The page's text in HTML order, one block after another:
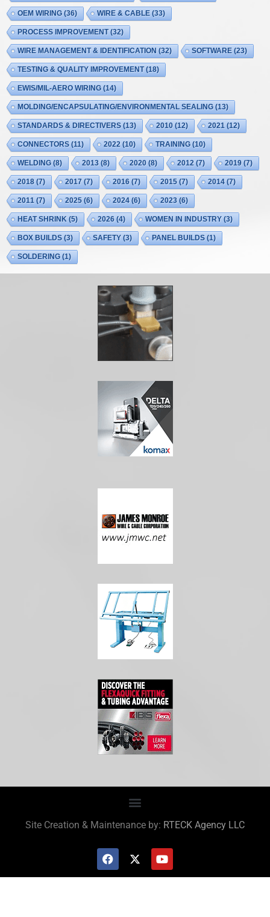
OEM WIRING (36) WIRE & CABLE (33)
PROCESS IMPROVEMENT(32)
WIRE MANAGEMENT & IDENTIFICATION (32) SOFTWARE (23)
TESTING & QUALITY IMPROVEMENT(18)
EWIS/MIL-AERO WIRING (14)
MOLDING/ENCAPSULATING/ENVIRONMENTAL SEALING (13)
STANDARDS & DIRECTIVERS (13) 2010 (12) 2021 (12)
CONNECTORS (11) 2022 (10) TRAINING (10)
WELDING (8) 2013 (8) 2020 (8) 2012 (7) 2019 (7)
2018 (7) 2017 (7) 2016 (7) 2015 (7) 2014 (7)
2011 (7) 2025 (6) 2024 (6) 2023 (6)
HEAT SHRINK (5) 2026 (4) WOMEN IN INDUSTRY(3)
BOX BUILDS (3) SAFETY(3) PANEL BUILDS (1)
SOLDERING (1)
Site Creation & Maintenance by: RTECK Agency LLC